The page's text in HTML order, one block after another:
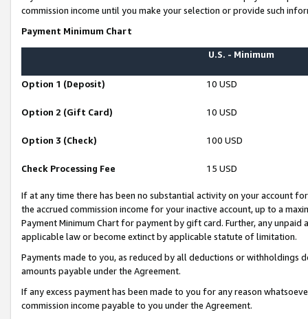
commission income until you make your selection or provide such
Payment Minimum Chart
U.S. - Minimum
Option 1 (Deposit) 10 USD
Option 2 (Gift Card) 10 USD
Option 3 (Check) 100 USD
Check Processing Fee 15 USD
If at any time there has been no substantial activity on your account
the accrued commission income for your inactive account, up to a
Payment Minimum Chart for payment by gift card. Further, any
applicable law or become extinct by applicable statute of limitation.
Payments made to you, as reduced by all deductions or
amounts payable under the Agreement.
If any excess payment has been made to you for any reason
commission income payable to you under the Agreement.